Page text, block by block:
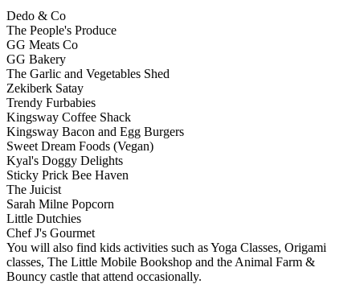
Dedo & Co
The People's Produce
GG Meats Co
GG Bakery
The Garlic and Vegetables Shed
Zekiberk Satay
Trendy Furbabies
Kingsway Coffee Shack
Kingsway Bacon and Egg Burgers
Sweet Dream Foods (Vegan)
Kyal's Doggy Delights
Sticky Prick Bee Haven
The Juicist
Sarah Milne Popcorn
Little Dutchies
Chef J's Gourmet
You will also find kids activities such as Yoga Classes, Origami
classes, The Little Mobile Bookshop and the Animal Farm &
Bouncy castle that attend occasionally.